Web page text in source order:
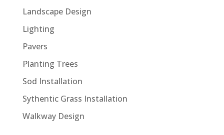
Landscape Design
Lighting
Pavers
Planting Trees
Sod Installation
Sythentic Grass Installation
Walkway Design